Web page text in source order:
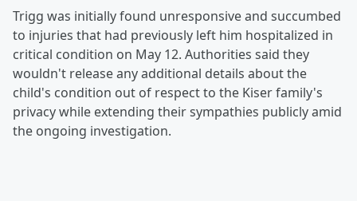
Trigg was initially found unresponsive and succumbed
to injuries that had previously left him hospitalized in
critical condition on May 12. Authorities said they
wouldn't release any additional details about the
child's condition out of respect to the Kiser family's
privacy while extending their sympathies publicly amid
the ongoing investigation.